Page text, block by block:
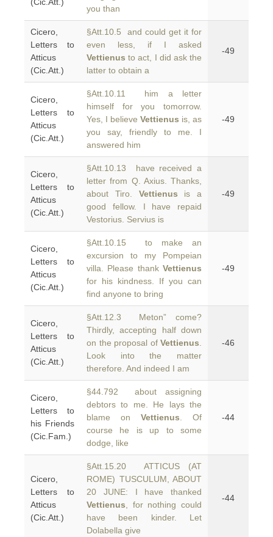
you than
Cicero,
Letters to
Atticus
(Cic.Att.)
§Att.10.5 and could get it for
even less, if I asked
Vettienus to act, I did ask the
latter to obtain a
-49
Cicero,
Letters to
Atticus
(Cic.Att.)
§Att.10.11 him a letter
himself for you tomorrow.
Yes, I believe Vettienus is, as
you say, friendly to me. I
answered him
-49
Cicero,
Letters to
Atticus
(Cic.Att.)
§Att.10.13 have received a
letter from Q. Axius. Thanks,
about Tiro. Vettienus is a
good fellow. I have repaid
Vestorius. Servius is
-49
Cicero,
Letters to
Atticus
(Cic.Att.)
§Att.10.15 to make an
excursion to my Pompeian
villa. Please thank Vettienus
for his kindness. If you can
find anyone to bring
-49
Cicero,
Letters to
Atticus
(Cic.Att.)
§Att.12.3 Meton” come?
Thirdly, accepting half down
on the proposal of Vettienus
Look into the matter
therefore. And indeed I am
-46
Cicero,
Letters to
his Friends
(Cic.Fam.)
§44.792 about assigning
debtors to me. He lays the
blame on Vettienus . Of
course he is up to some
dodge, like
-44
Cicero,
Letters to
Atticus
(Cic.Att.)
§Att.15.20 ATTICUS (AT
ROME) TUSCULUM, ABOUT
20 JUNE: I have thanked
Vettienus , for nothing could
have been kinder. Let
Dolabella give
-44